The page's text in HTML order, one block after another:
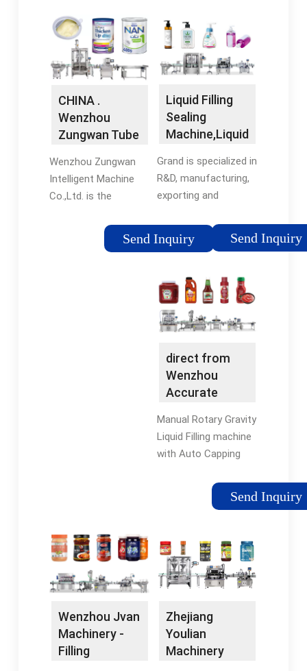
CHINA .
Wenzhou
Zungwan Tube
…
Wenzhou Zungwan
Intelligent Machine
Co.,Ltd. is the
manufacturer to keep
Send Inquiry
Liquid Filling
Sealing
Machine,Liquid
…
Grand is specialized in
R&D, manufacturing,
exporting and
services of
equipment in Liquid
products include
Bottle Liquid Filling …
Send Inquiry
direct from
Wenzhou
Accurate
Manufacturing
…
Manual Rotary Gravity
Liquid Filling machine
with Auto Capping
High Efficiency
Send Inquiry
Wenzhou Jvan
Machinery -
Filling
Zhejiang
Youlian
Machinery